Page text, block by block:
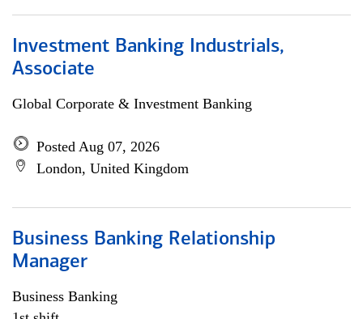
Investment Banking Industrials,
Associate
Global Corporate & Investment Banking
Posted Aug 07, 2026
London, United Kingdom
Business Banking Relationship
Manager
Business Banking